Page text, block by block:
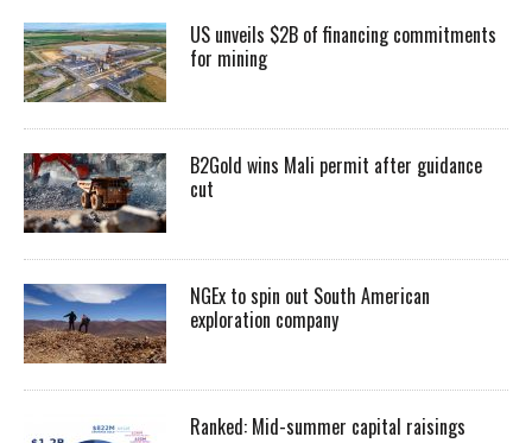
US unveils $2B of financing commitments
for mining
B2Gold wins Mali permit after guidance
cut
NGEx to spin out South American
exploration company
Ranked: Mid-summer capital raisings